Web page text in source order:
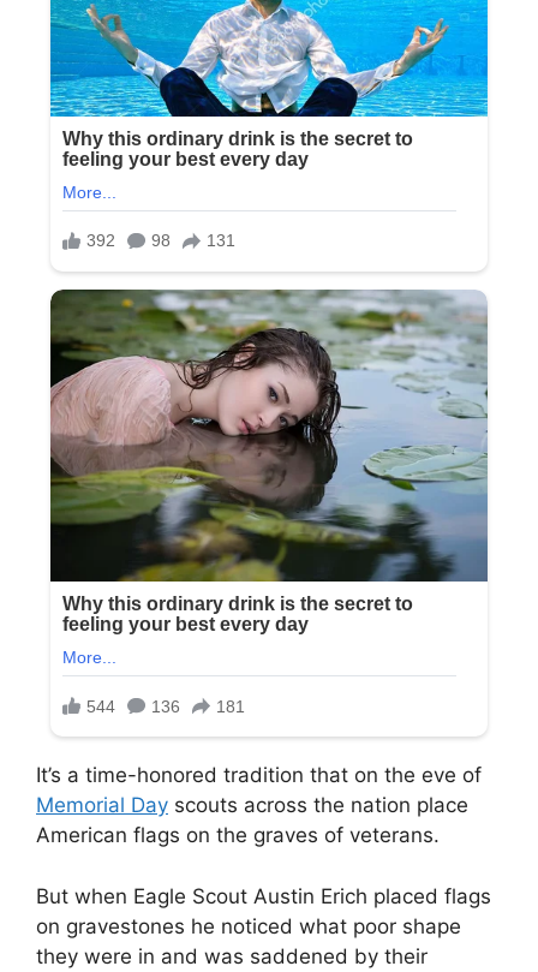
It’s a time-honored tradition that on the eve of
Memorial Day scouts across the nation place
American flags on the graves of veterans.
But when Eagle Scout Austin Erich placed flags
on gravestones he noticed what poor shape
they were in and was saddened by their